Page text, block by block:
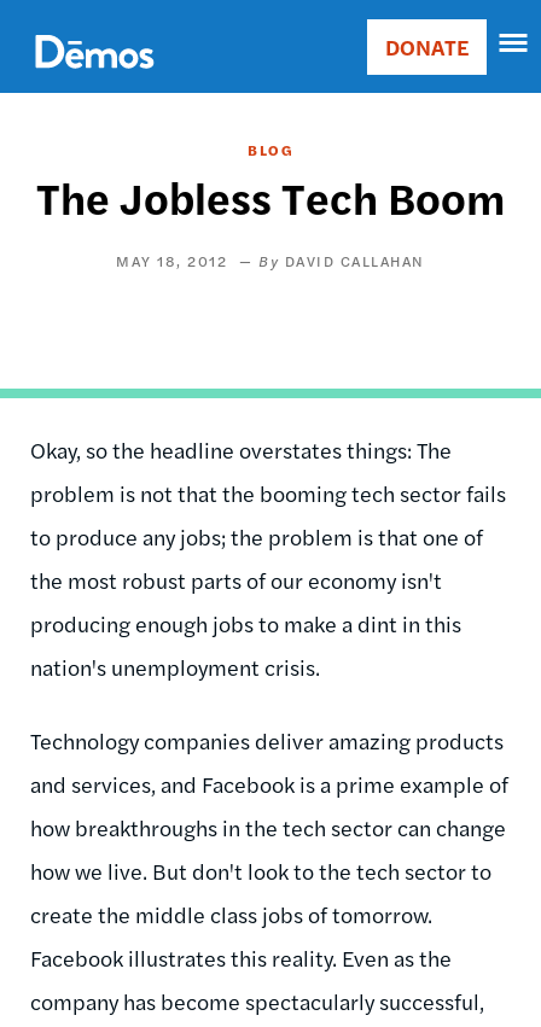
main
content
Main
Donate
DONATE
BLOG
The Jobless Tech Boom
MAY 18, 2012 DAVID CALLAHAN
Okay, so the headline overstates things: The
problem is not that the booming tech sector fails
to produce any jobs; the problem is that one of
the most robust parts of our economy isn't
producing enough jobs to make a dint in this
nation's unemployment crisis.
Technology companies deliver amazing products
and services, and Facebook is a prime example of
how breakthroughs in the tech sector can change
how we live. But don't look to the tech sector to
create the middle class jobs of tomorrow.
Facebook illustrates this reality. Even as the
company has become spectacularly successful,